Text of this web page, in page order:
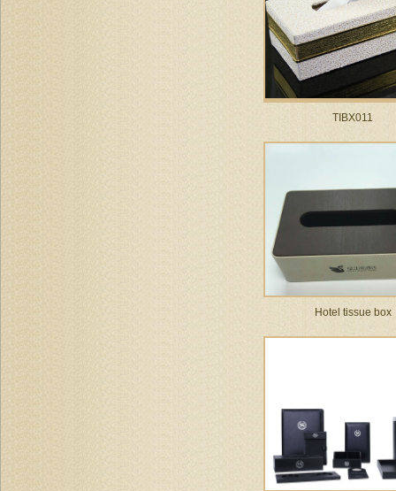
TIBX011
Hotel tissue box